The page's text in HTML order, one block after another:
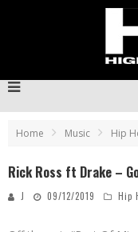
Home Music Hip
Rick Ross ft Drake –
J 09/12/2019 Hip